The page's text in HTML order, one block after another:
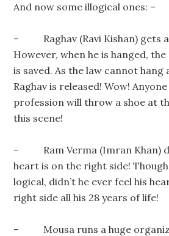
And now some illogical ones: –
– Raghav (Ravi Kishan) gets a
However, when he is hanged,
is saved. As the law cannot hang
Raghav is released! Wow!
profession will throw a shoe at
this scene!
– Ram Verma (Imran Khan)
heart is on the right side!
logical, didn’t he ever feel his
right side all his 28 years of life!
– Mousa runs a huge